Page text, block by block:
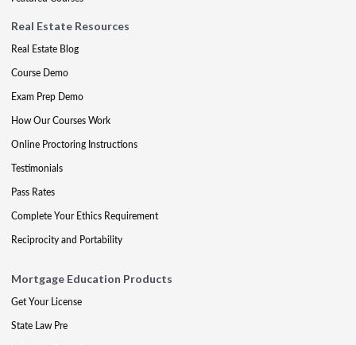
Real Estate Resources
Real Estate Blog
Course Demo
Exam Prep Demo
How Our Courses Work
Online Proctoring Instructions
Testimonials
Pass Rates
Complete Your Ethics Requirement
Reciprocity and Portability
Mortgage Education Products
Get Your License
State Law Pre